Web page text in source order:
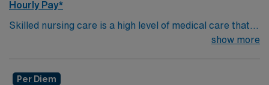
Hourly Pay*
Skilled nursing care is a high level of medical care that
must be provided by trained individuals, such as
necessary over the short term for rehabilitation from an
show more
Per Diem